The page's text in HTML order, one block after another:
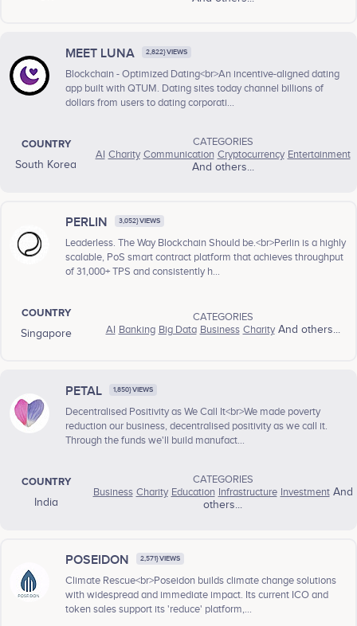
MEET LUNA 2,822} VIEWS
Blockchain - Optimized Dating<br>An incentive-aligned dating
app built with QTUM. Dating sites today channel billions of
dollars from users to dating corporati...
COUNTRY
South Korea
CATEGORIES
AI Charity Communication Cryptocurrency Entertainment
And others...
PERLIN 3,052} VIEWS
Leaderless. The Way Blockchain Should be.<br>Perlin is a highly
scalable, PoS smart contract platform that achieves throughput
of 31,000+ TPS and consistently h...
COUNTRY
Singapore
CATEGORIES
AI Banking Big Data Business CharityAnd others...
PETAL 1,850} VIEWS
Decentralised Positivity as We Call It<br>We made poverty
reduction our business, decentralised positivity as we call it.
Through the funds we'll build manufact...
COUNTRY
India
CATEGORIES
Business Charity Education Infrastructure InvestmentAnd
others...
POSEIDON 2,571} VIEWS
Climate Rescue<br>Poseidon builds climate change solutions
with widespread and immediate impact. Its current ICO and
token sales support its 'reduce' platform,...